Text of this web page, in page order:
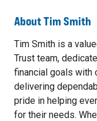
AboutTim Smith
Tim Smith is a
Trust team,
financial goals with
delivering
pride in helping
for their needs.